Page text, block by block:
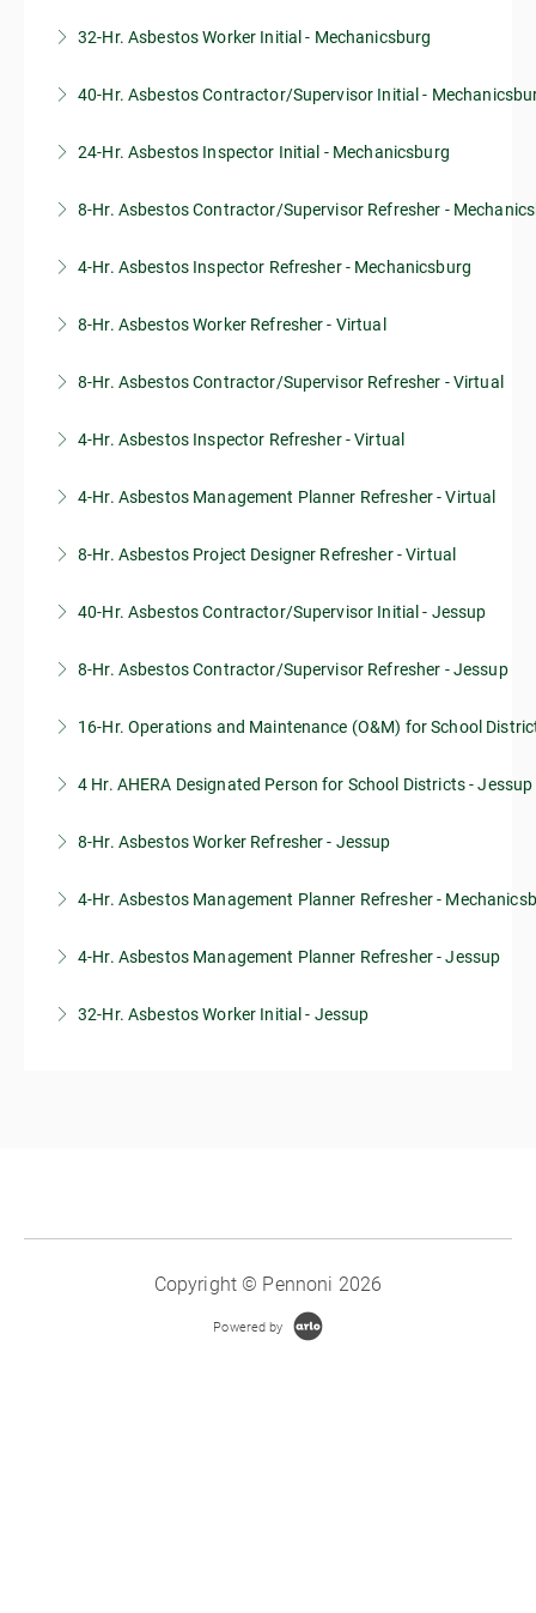
32-Hr. Asbestos Worker Initial - Mechanicsburg
More Information
40-Hr. Asbestos Contractor/Supervisor Initial -
More Information
24-Hr. Asbestos Inspector Initial - Mechanicsburg
More Information
8-Hr. Asbestos Contractor/Supervisor Refresher -
More Information
4-Hr. Asbestos Inspector Refresher - Mechanicsburg
More Information
8-Hr. Asbestos Worker Refresher - Virtual
More Information
8-Hr. Asbestos Contractor/Supervisor Refresher - Virtual
More Information
4-Hr. Asbestos Inspector Refresher - Virtual
More Information
4-Hr. Asbestos Management Planner Refresher - Virtual
More Information
8-Hr. Asbestos Project Designer Refresher - Virtual
More Information
40-Hr. Asbestos Contractor/Supervisor Initial - Jessup
More Information
8-Hr. Asbestos Contractor/Supervisor Refresher - Jessup
More Information
16-Hr. Operations and Maintenance (O&M) for School
More Information
4 Hr. AHERA Designated Person for School Districts - Jessup
More Information
8-Hr. Asbestos Worker Refresher - Jessup
More Information
4-Hr. Asbestos Management Planner Refresher -
More Information
4-Hr. Asbestos Management Planner Refresher - Jessup
More Information
32-Hr. Asbestos Worker Initial - Jessup
Copyright © Pennoni 2026
Powered by